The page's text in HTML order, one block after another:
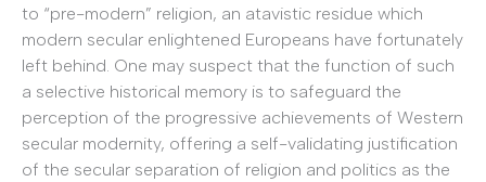
to “pre-modern” religion, an atavistic residue which
modern secular enlightened Europeans have fortunately
left behind. One may suspect that the function of such
a selective historical memory is to safeguard the
perception of the progressive achievements of Western
secular modernity, offering a self-validating justification
of the secular separation of religion and politics as the